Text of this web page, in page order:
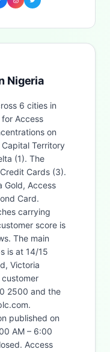
Nigeria
6 cities in
Access
on
Territory
(1). The
Cards (3).
Gold, Access
Card.
carrying
score is
The main
is at 14/15
Victoria
customer
2500 and the
published on
AM – 6:00
Access